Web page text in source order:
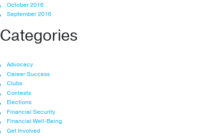
October 2016
September 2016
Categories
Advocacy
Career Success
Clubs
Contests
Elections
Financial Security
Financial Well-Being
Get Involved